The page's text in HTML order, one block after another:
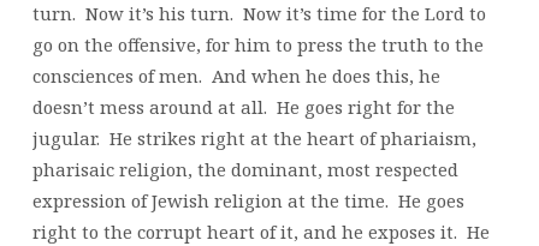
turn. Now it’s his turn. Now it’s time for the Lord to
go on the offensive, for him to press the truth to the
consciences of men. And when he does this, he
doesn’t mess around at all. He goes right for the
jugular. He strikes right at the heart of phariaism,
pharisaic religion, the dominant, most respected
expression of Jewish religion at the time. He goes
right to the corrupt heart of it, and he exposes it. He